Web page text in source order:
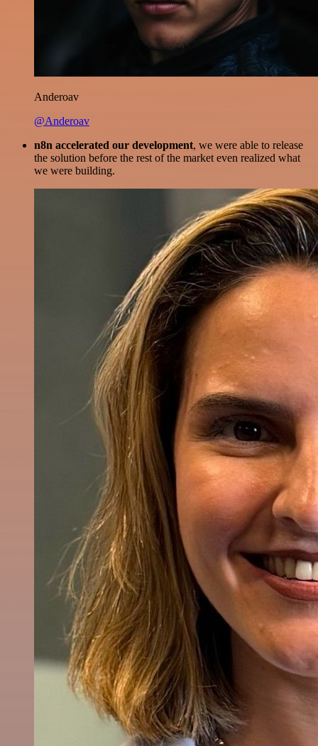
Anderoav
@Anderoav
n8n accelerated our development, we were able to release
the solution before the rest of the market even realized what
we were building.